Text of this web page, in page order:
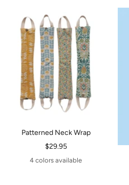
Patterned Neck Wrap
Sale
price
$29.95
4 colors available